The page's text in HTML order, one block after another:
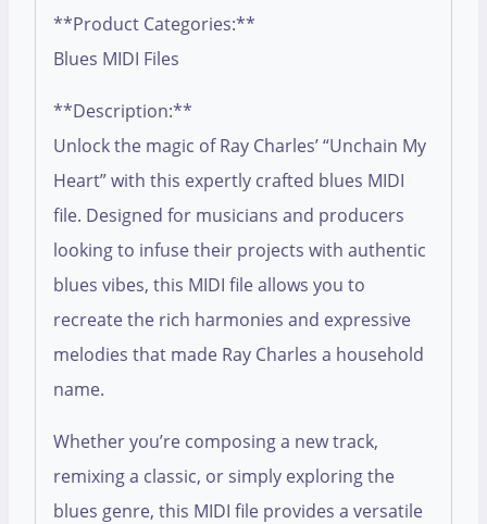
**Product Categories:**
Blues MIDI Files
**Description:**
Unlock the magic of Ray Charles’ “Unchain My
Heart” with this expertly crafted blues MIDI
file. Designed for musicians and producers
looking to infuse their projects with authentic
blues vibes, this MIDI file allows you to
recreate the rich harmonies and expressive
melodies that made Ray Charles a household
name.
Whether you’re composing a new track,
remixing a classic, or simply exploring the
blues genre, this MIDI file provides a versatile